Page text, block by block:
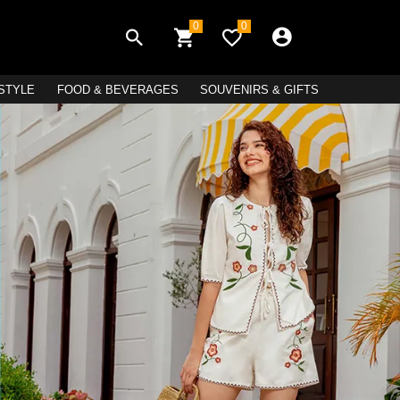
0 0
FOOD & BEVERAGES SOUVENIRS & GIFTS